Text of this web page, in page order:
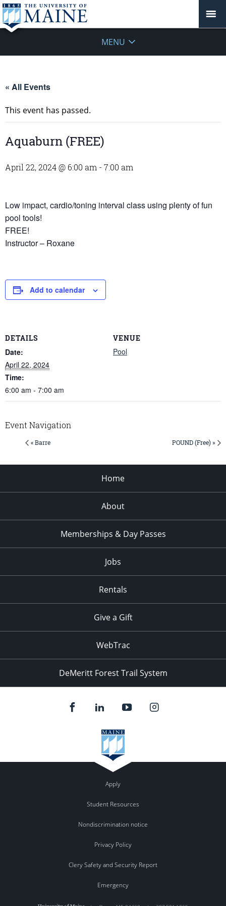
MENU
« All Events
This event has passed.
Aquaburn (FREE)
April 22, 2024 @ 6:00 am - 7:00 am
Low impact, cardio/toning interval class using plenty of fun
pool tools!
FREE!
Instructor – Roxane
Add to calendar
DETAILS
Date:
April 22, 2024
Time:
6:00 am - 7:00 am
VENUE
Pool
Event Navigation
« Barre POUND (Free) »
Home
About
Memberships & Day Passes
Jobs
Rentals
Give a Gift
WebTrac
DeMeritt Forest Trail System
Apply
Student Resources
Nondiscrimination notice
Privacy Policy
Clery Safety and Security Report
Emergency